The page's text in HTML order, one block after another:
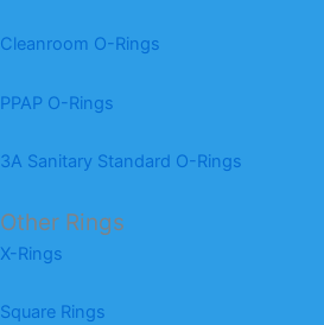
Cleanroom O-Rings
PPAP O-Rings
3A Sanitary Standard O-Rings
Other Rings
X-Rings
Square Rings